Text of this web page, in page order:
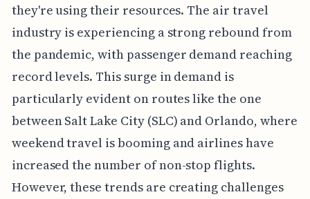
they're using their resources. The air travel
industry is experiencing a strong rebound from
the pandemic, with passenger demand reaching
record levels. This surge in demand is
particularly evident on routes like the one
between Salt Lake City (SLC) and Orlando, where
weekend travel is booming and airlines have
increased the number of non-stop flights.
However, these trends are creating challenges